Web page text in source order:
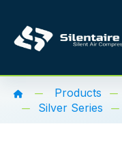
Products
Silver Series